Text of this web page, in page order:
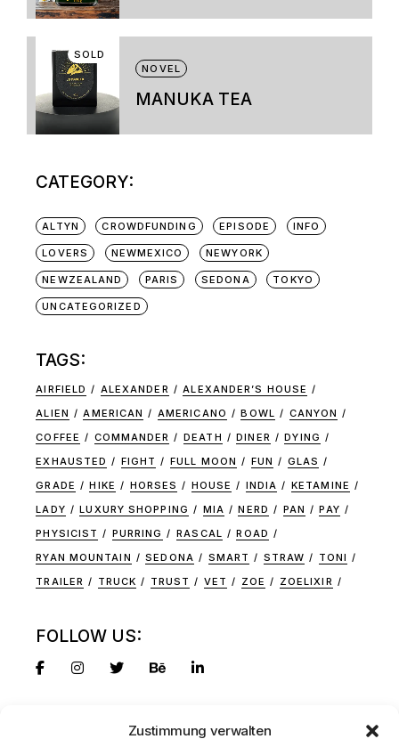
Zustimmung verwalten
be
the
product
page
SOLD
NOVEL
MANUKA TEA
CATEGORY:
ALTYN CROWDFUNDING EPISODE INFO
LOVERS NEWMEXICO NEWYORK
NEWZEALAND PARIS SEDONA TOKYO
UNCATEGORIZED
TAGS:
AIRFIELD ALEXANDER
ALEXANDER’S HOUSE
ALIEN
AMERICAN AMERICANO BOWL
CANYON
COFFEE
COMMANDER DEATH DINER
DYING
EXHAUSTED
FIGHT FULL MOON FUN
GLAS
GRADE
HIKE HORSES HOUSE INDIA
KETAMINE
LADY
LUXURY SHOPPING MIA NERD PAN
PAY
PHYSICIST
PURRING RASCAL
ROAD
RYAN MOUNTAIN
SEDONA SMART STRAW
TONI
TRAILER
TRUCK TRUST VET ZOE ZOELIXIR
FOLLOW US: